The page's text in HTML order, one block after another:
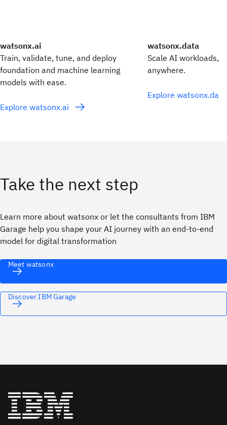
watsonx.ai
Train, validate, tune, and deploy
foundation and machine learning
models with ease.
Explore watsonx.ai
watsonx.data
Scale AI workloads,
anywhere.
Explore
Take the next step
Learn more about watsonx or let the consultants from IBM
Garage help you shape your AI journey with an end-to-end
model for digital transformation
Meet watsonx
Discover IBM Garage